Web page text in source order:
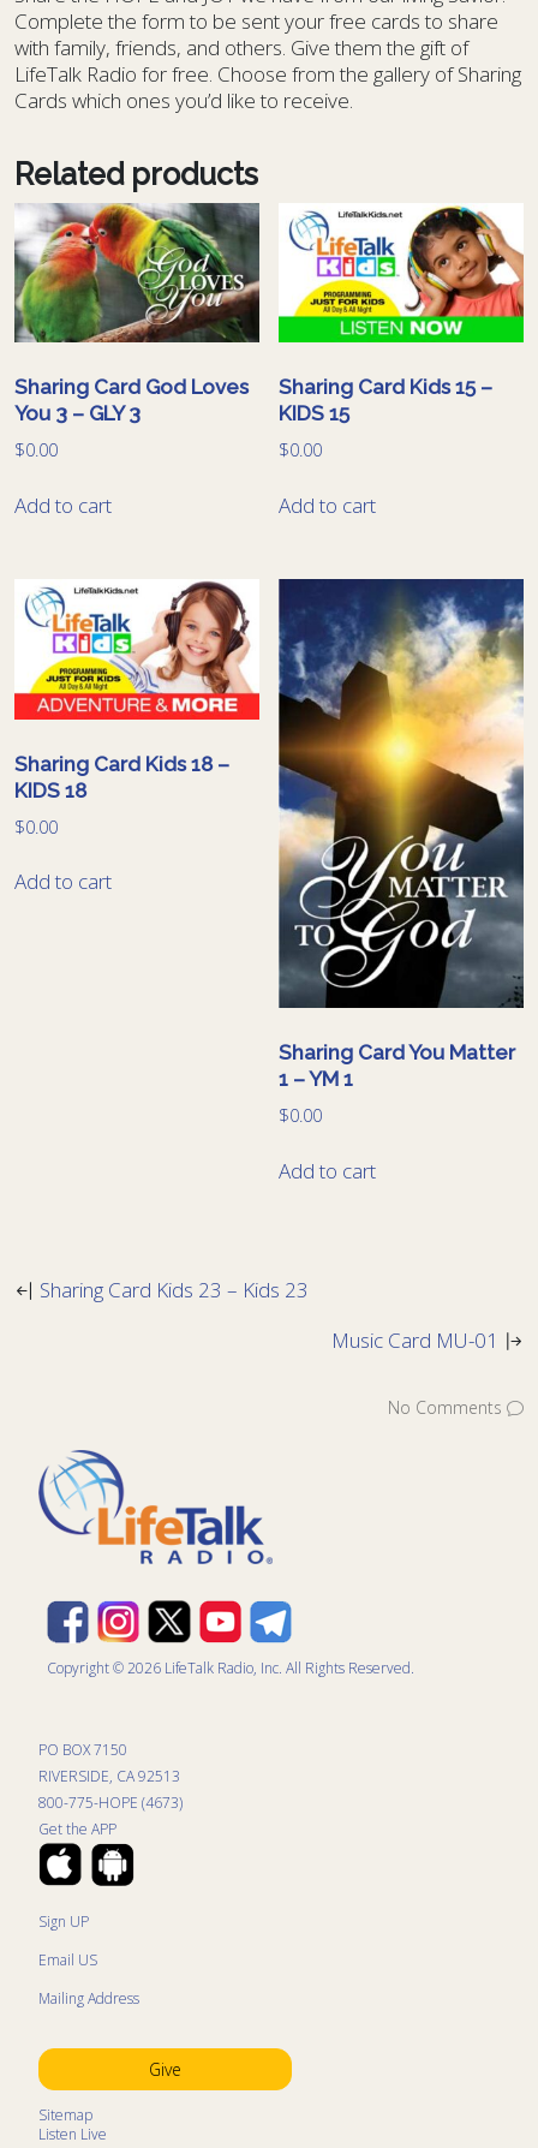
Complete the form to be sent your free cards to share
with family, friends, and others. Give them the gift of
LifeTalk Radio for free. Choose from the gallery of Sharing
Cards which ones you’d like to receive.
Related products
Sharing Card God Loves
You 3 – GLY 3
$0.00
Add to cart
Sharing Card Kids 15 –
KIDS 15
$0.00
Add to cart
Sharing Card Kids 18 –
KIDS 18
$0.00
Add to cart
Sharing Card You Matter
1 – YM 1
$0.00
Add to cart
Sharing Card Kids 23 – Kids 23
Music Card MU-01
No Comments
Copyright © 2026 LifeTalk Radio, Inc. All Rights Reserved.
PO BOX 7150
RIVERSIDE, CA 92513
800-775-HOPE (4673)
Get the APP
Sign UP
Email US
Mailing Address
Give
Sitemap
Listen Live